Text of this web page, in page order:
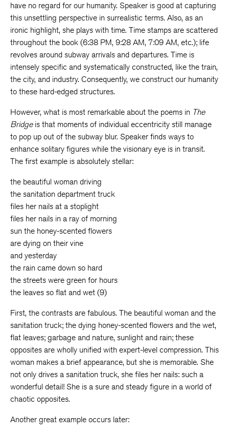
have no regard for our humanity. Speaker is good at capturing
this unsettling perspective in surrealistic terms. Also, as an
ironic highlight, she plays with time. Time stamps are scattered
throughout the book (6:38 PM, 9:28 AM, 7:09 AM, etc.); life
revolves around subway arrivals and departures. Time is
intensely specific and systematically constructed, like the train,
the city, and industry. Consequently, we construct our humanity
to these hard-edged structures.
However, what is most remarkable about the poems in The
Bridgeis that moments of individual eccentricity still manage
to pop up out of the subway blur. Speaker finds ways to
enhance solitary figures while the visionary eye is in transit.
The first example is absolutely stellar:
the beautiful woman driving
the sanitation department truck
files her nails at a stoplight
files her nails in a ray of morning
sun the honey-scented flowers
are dying on their vine
and yesterday
the rain came down so hard
the streets were green for hours
the leaves so flat and wet (9)
First, the contrasts are fabulous. The beautiful woman and the
sanitation truck; the dying honey-scented flowers and the wet,
flat leaves; garbage and nature, sunlight and rain; these
opposites are wholly unified with expert-level compression. This
woman makes a brief appearance, but she is memorable. She
not only drives a sanitation truck, she files her nails: such a
wonderful detail! She is a sure and steady figure in a world of
chaotic opposites.
Another great example occurs later: